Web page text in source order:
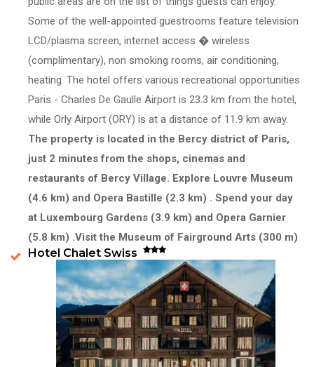
Some of the well-appointed guestrooms feature television
LCD/plasma screen, internet access � wireless
(complimentary), non smoking rooms, air conditioning,
heating. The hotel offers various recreational opportunities.
Paris - Charles De Gaulle Airport is 23.3 km from the hotel,
while Orly Airport (ORY) is at a distance of 11.9 km away.
The property is located in the Bercy district of Paris,
just 2 minutes from the shops, cinemas and
restaurants of Bercy Village. Explore Louvre Museum
(4.6 km) and Opera Bastille (2.3 km) . Spend your day
at Luxembourg Gardens (3.9 km) and Opera Garnier
(5.8 km) .Visit the Museum of Fairground Arts (300 m)
Hotel Chalet Swiss